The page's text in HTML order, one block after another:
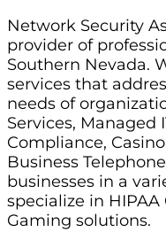
Network Security
provider of
Southern Nevada.
services that
needs of
Services, Managed
Compliance,
Business
businesses in a
specialize in
Gaming solutions.